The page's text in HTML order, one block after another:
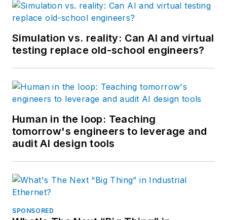
Simulation vs. reality: Can AI and virtual
testing replace old-school engineers?
Human in the loop: Teaching
tomorrow's engineers to leverage and
audit AI design tools
SPONSORED